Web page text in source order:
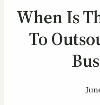
When Is
To